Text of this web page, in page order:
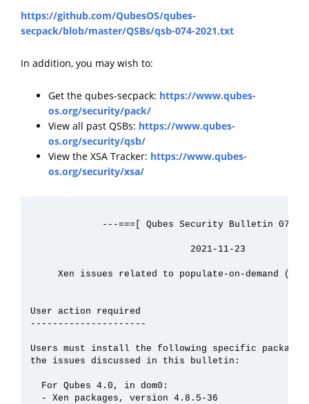
https://github.com/QubesOS/qubes-
secpack/blob/master/QSBs/qsb-074-2021.txt
In addition, you may wish to:
Get the qubes-secpack: https://www.qubes-
os.org/security/pack/
View all past QSBs: https://www.qubes-
os.org/security/qsb/
View the XSA Tracker: https://www.qubes-
os.org/security/xsa/
---===[ Qubes Security Bulletin 074
                             2021-11-23
Xen issues related to populate-on-demand
User action required
---------------------
Users must install the following specific
the issues discussed in this bulletin:
  For Qubes 4.0, in dom0:
  - Xen packages, version 4.8.5-36